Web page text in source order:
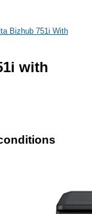
Bizhub 751i With
with